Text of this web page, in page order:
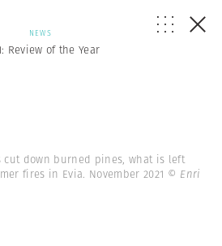
NEWS
Review of the Year
cut down burned pines, what is left
fires in Evia. November 2021 © Enri